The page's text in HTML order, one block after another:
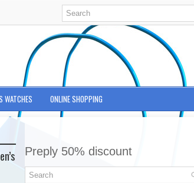
WATCHES ONLINE SHOPPING
Preply 50% discount